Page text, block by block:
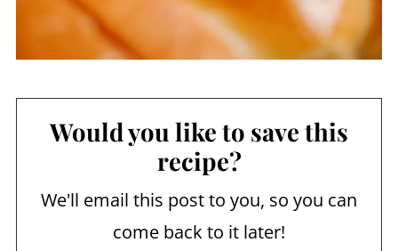
Would you like to save this
recipe?
We'll email this post to you, so you can
come back to it later!